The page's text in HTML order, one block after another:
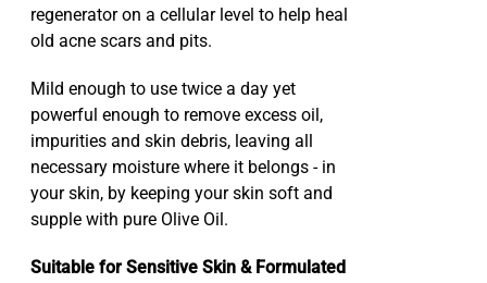
regenerator on a cellular level to help heal
old acne scars and pits.
Mild enough to use twice a day yet
powerful enough to remove excess oil,
impurities and skin debris, leaving all
necessary moisture where it belongs - in
your skin, by keeping your skin soft and
supple with pure Olive Oil.
Suitable for Sensitive Skin & Formulated